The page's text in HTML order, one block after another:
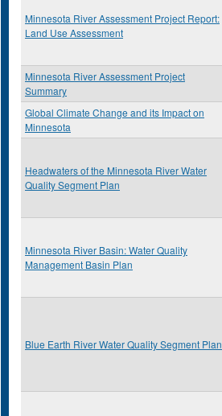
Minnesota River Assessment Project Report:
Land Use Assessment
Minnesota River Assessment Project
Summary
Global Climate Change and its Impact on
Minnesota
Headwaters of the Minnesota River Water
Quality Segment Plan
Minnesota River Basin: Water Quality
Management Basin Plan
Blue Earth River Water Quality Segment Plan